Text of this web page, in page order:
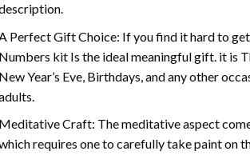
Perfect Gift Choice: If you find it hard to
kit Is the ideal meaningful gift. it is
Year’s Eve, Birthdays, and any other
Craft: The meditative aspect
requires one to carefully take paint on